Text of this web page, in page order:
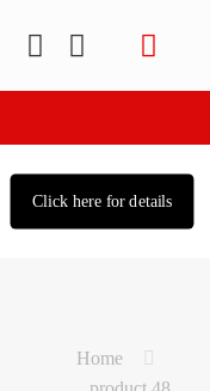
Click here for details
Home